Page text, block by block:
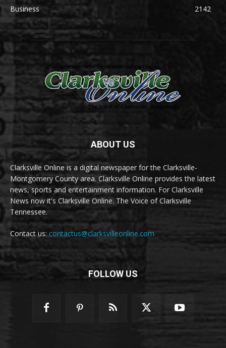
Business
2142
ABOUT US
Clarksville Online is a digital newspaper for the Clarksville-
Montgomery County area. Clarksville Online provides the latest
news, sports and entertainment information. For Clarksville
News now it's Clarksville Online. The Voice of Clarksville
Tennessee.
Contact us:contactus@clarksvilleonline.com
FOLLOW US